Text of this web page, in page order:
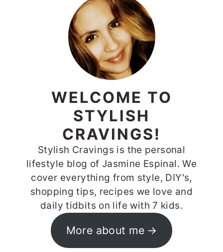
WELCOME TO
STYLISH
CRAVINGS!
Stylish Cravings is the personal
lifestyle blog of Jasmine Espinal. We
cover everything from style, DIY's,
shopping tips, recipes we love and
daily tidbits on life with 7 kids.
More about me